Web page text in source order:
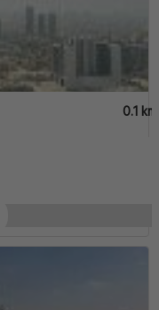
0.1 km